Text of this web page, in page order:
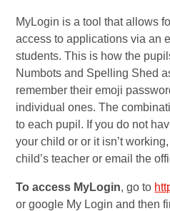
MyLogin is a tool that allows
access to applications via an
students. This is how the
Numbots and Spelling Shed
remember their emoji
individual ones. The
to each pupil. If you do not
your child or or it isn’t
child’s teacher or email the
To access MyLogin, go to
or google My Login and then